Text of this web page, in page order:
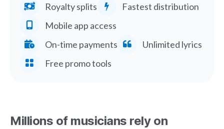
Royalty splits
Fastest distribution
Mobile app access
On-time payments
Unlimited lyrics
Free promo tools
Millions of musicians rely on